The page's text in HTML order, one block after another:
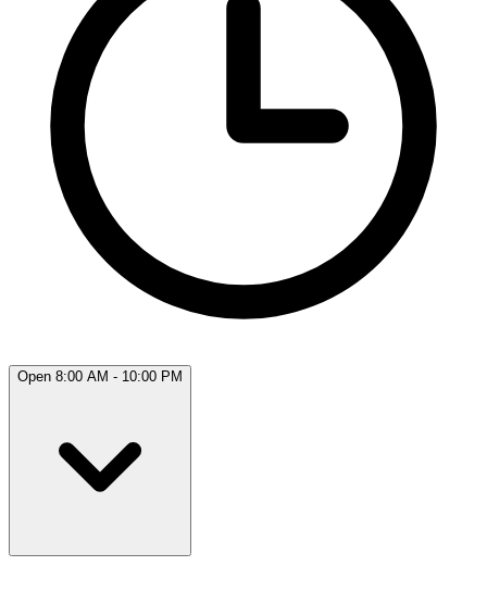
Open 8:00 AM - 10:00 PM